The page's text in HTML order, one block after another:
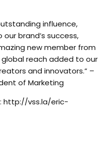
influence,
brand’s success,
new member from
reach added to our
and innovators.” –
of Marketing
http://vss.la/eric-